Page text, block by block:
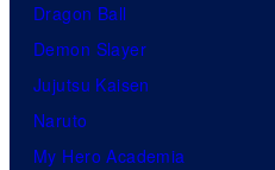
Dragon Ball
Demon Slayer
Jujutsu Kaisen
Naruto
My Hero Academia